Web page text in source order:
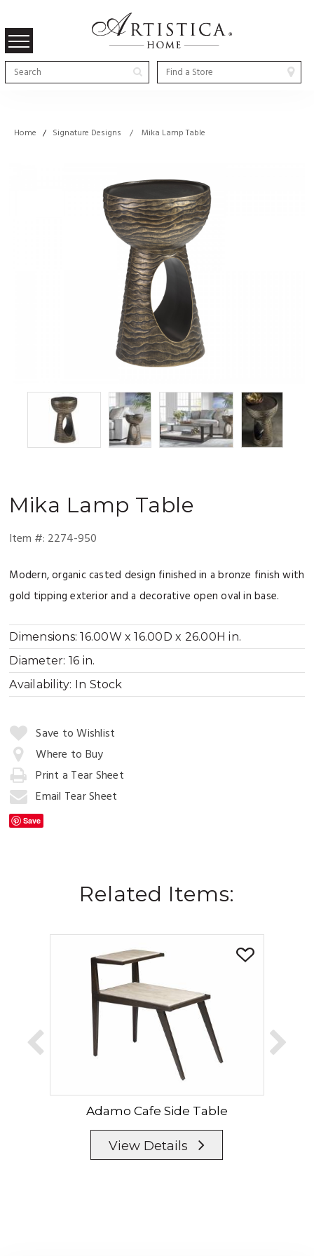
Home / Signature Designs / Mika Lamp Table
Mika Lamp Table
Item #: 2274-950
Modern, organic casted design finished in a bronze finish with
gold tipping exterior and a decorative open oval in base.
Dimensions:16.00W x 16.00D x 26.00H in.
Diameter: 16 in.
Availability: In Stock
Quantity:
Add
to
Save to Wishlist
Where to Buy
Print a Tear Sheet
Email Tear Sheet
Save
Related Items:
Adamo Cafe Side Table
View Details